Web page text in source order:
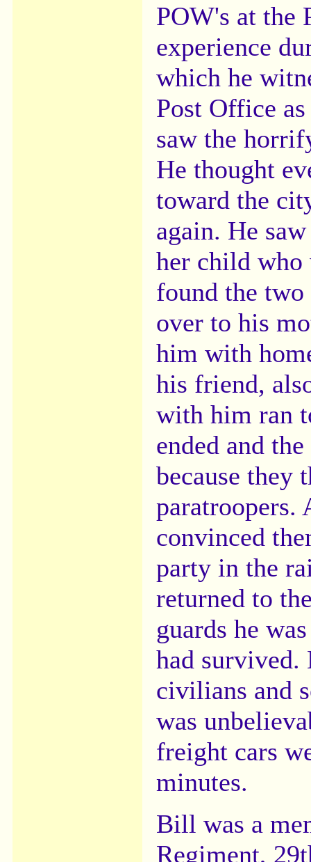
POW's at the
experience
which he
Post Office
saw the
He thought
toward the
again. He
her child who
found the
over to his
him with
his friend,
with him ran
ended and
because they
paratroopers.
convinced
party in the
returned to
guards he
had survived.
civilians and
was
freight cars
minutes.
Bill was a
Regiment,